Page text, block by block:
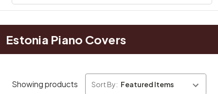
Estonia Piano Covers
Showing products Sort By: